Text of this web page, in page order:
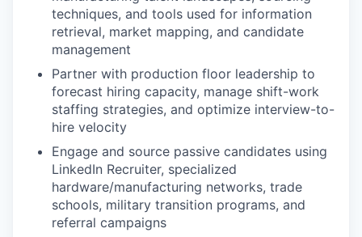
techniques, and tools used for information
retrieval, market mapping, and candidate
management
Partner with production floor leadership to
forecast hiring capacity, manage shift-work
staffing strategies, and optimize interview-to-
hire velocity
Engage and source passive candidates using
LinkedIn Recruiter, specialized
hardware/manufacturing networks, trade
schools, military transition programs, and
referral campaigns